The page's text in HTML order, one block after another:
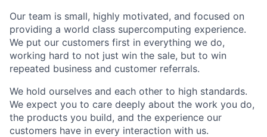
Our team is small, highly motivated, and focused on
providing a world class supercomputing experience.
We put our customers first in everything we do,
working hard to not just win the sale, but to win
repeated business and customer referrals.
We hold ourselves and each other to high standards.
We expect you to care deeply about the work you do,
the products you build, and the experience our
customers have in every interaction with us.